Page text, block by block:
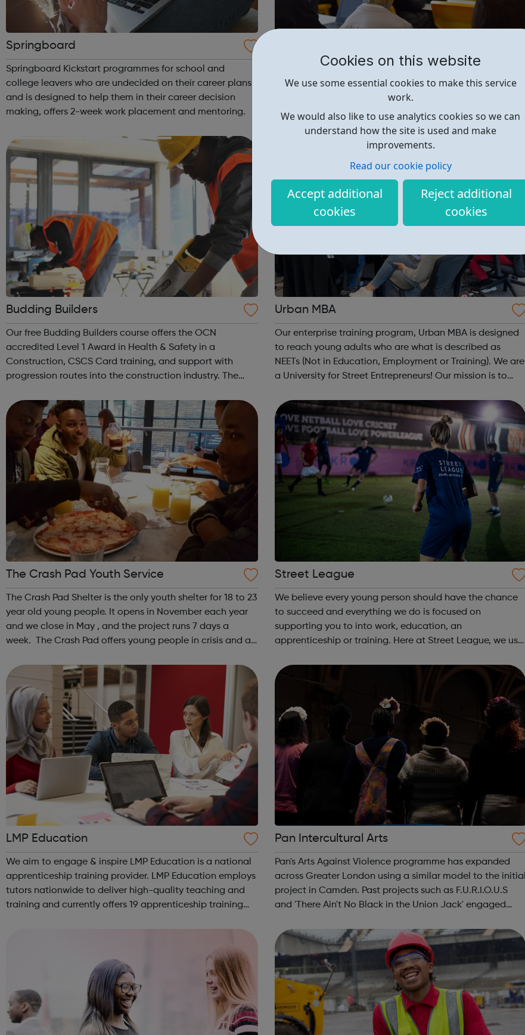
Cookies on this website
We use some essential cookies to make this service
work.
We would also like to use analytics cookies so we can
understand how the site is used and make
improvements.
Read our cookie policy
Accept additional
cookies
Reject additional
cookies
Springboard
Springboard Kickstart programmes for school and
college leavers who are undecided on their career plans
and is designed to help them in their career decision
making, offers 2-week work placement and mentoring.
people to develop, expand their horizons and unlock new
opportunities. Our suite of training courses are proven to
help people improve their life chances. We offer a range
of face-to-face and online training courses and
assessments, including accr...
Budding Builders
Our free Budding Builders course offers the OCN
accredited Level 1 Award in Health & Safety in a
Construction, CSCS Card training, and support with
progression routes into the construction industry. The
who are Not in Education, Employment or Trai...
Urban MBA
Our enterprise training program, Urban MBA is designed
to reach young adults who are what is described as
NEETs (Not in Education, Employment or Training). We are
a University for Street Entrepreneurs! Our mission is to
required experience or know...
The Crash Pad Youth Service
The Crash Pad Shelter is the only youth shelter for 18 to 23
year old young people. It opens in November each year
and we close in May , and the project runs 7 days a
week. The Crash Pad offers young people in crisis and at
could come and...
Street League
We believe every young person should have the chance
to succeed and everything we do is focused on
supporting you to into work, education, an
apprenticeship or training. Here at Street League, we use
building the confidence and skills neede...
LMP Education
We aim to engage & inspire LMP Education is a national
apprenticeship training provider. LMP Education employs
tutors nationwide to deliver high-quality teaching and
training and currently offers 19 apprenticeship training
Pan Intercultural Arts
Pan's Arts Against Violence programme has expanded
across Greater London using a similar model to the initial
project in Camden. Past projects such as F.U.R.I.O.U.S
and 'There Ain't No Black in the Union Jack' engaged
youth centres and schools acro...